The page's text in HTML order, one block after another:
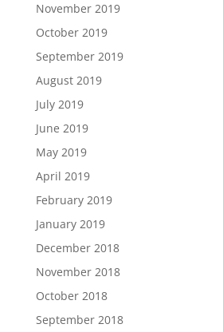
November 2019
October 2019
September 2019
August 2019
July 2019
June 2019
May 2019
April 2019
February 2019
January 2019
December 2018
November 2018
October 2018
September 2018